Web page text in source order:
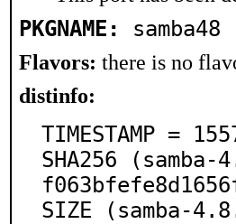
PKGNAME: samba48
Flavors: there is no
distinfo:
TIMESTAMP =
SHA256
SIZE (samba-